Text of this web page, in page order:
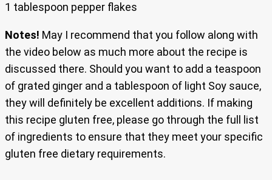
1 tablespoon pepper flakes
Notes! May I recommend that you follow along with
the video below as much more about the recipe is
discussed there. Should you want to add a teaspoon
of grated ginger and a tablespoon of light Soy sauce,
they will definitely be excellent additions. If making
this recipe gluten free, please go through the full list
of ingredients to ensure that they meet your specific
gluten free dietary requirements.